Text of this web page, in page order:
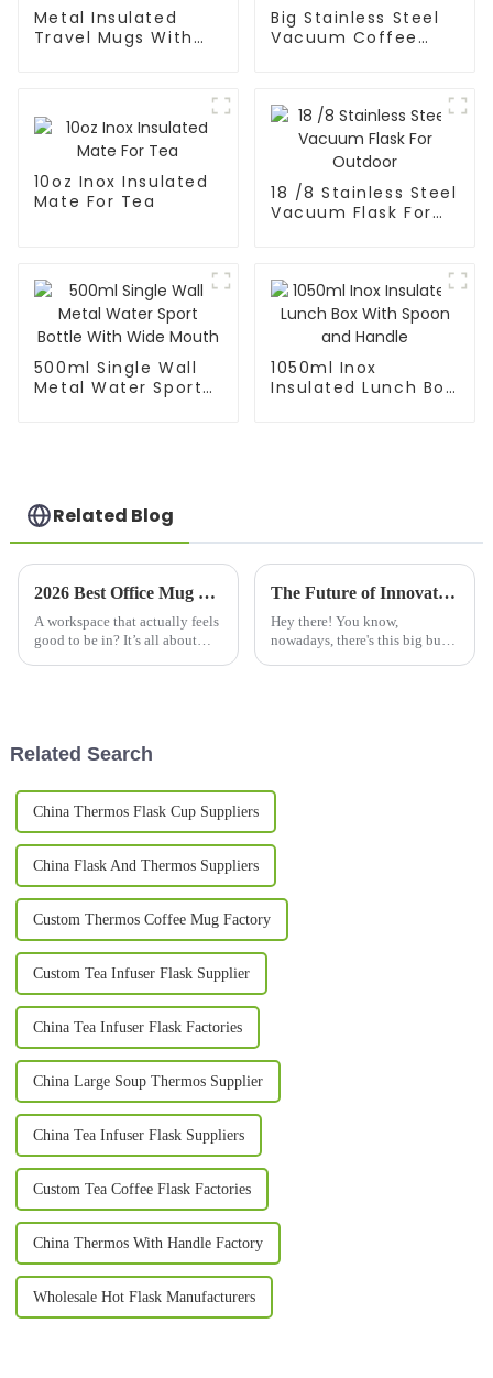
Metal Insulated
Travel Mugs With
Big Stainless Steel
Vacuum Coffee
10oz Inox Insulated
Mate For Tea
18 /8 Stainless Steel
Vacuum Flask For
500ml Single Wall
Metal Water Sport
1050ml Inox
Insulated Lunch Box
Related Blog
2026 Best Office Mug Designs for Your Workspace Needs?
A workspace that actually feels
good to be in? It’s all about
The Future of Innovative Designs in Best Cool Mugs
Hey there! You know,
nowadays, there's this big buzz
Related Search
China Thermos Flask Cup Suppliers
China Flask And Thermos Suppliers
Custom Thermos Coffee Mug Factory
Custom Tea Infuser Flask Supplier
China Tea Infuser Flask Factories
China Large Soup Thermos Supplier
China Tea Infuser Flask Suppliers
Custom Tea Coffee Flask Factories
China Thermos With Handle Factory
Wholesale Hot Flask Manufacturers